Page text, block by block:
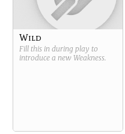
Wild
Fill this in during play to
introduce a new Weakness.